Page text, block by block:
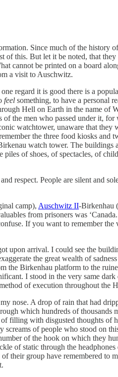
Since much of the history
this. But let it be noted, that
cannot be printed on a board
a visit to Auschwitz.
regard it is good there is a
feel something, to have a personal
Hell on Earth in the name
of the men who passed under it,
watchtower, unaware that
the three food kiosks and
watch tower. The
of shoes, of spectacles, of
respect. People are silent and
camp), Auschwitz II-Birkenhau
from prisoners was
If you want to remember
upon arrival. I could see the
the great wealth of
Birkenhau platform to the
I stood in the very same
of execution throughout the
nose. A drop of rain that had
which hundreds of
filling with disgusted thoughts
of people who stood on
of the hook on which they
of static through the
their group have remembered to